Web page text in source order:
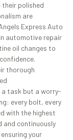
polished
are
Express Auto
automotive repair
oil changes to
thorough
a task but a worry-
every bolt, every
with the highest
and continuously
your